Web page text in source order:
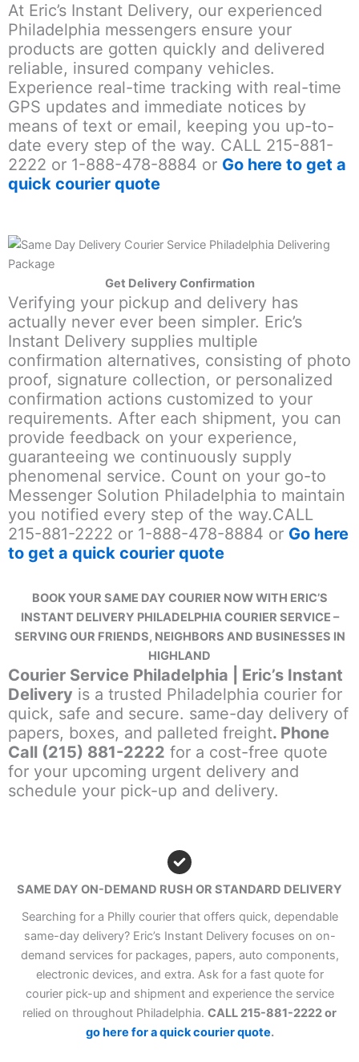
At Eric’s Instant Delivery, our experienced
Philadelphia messengers ensure your
products are gotten quickly and delivered
reliable, insured company vehicles.
Experience real-time tracking with real-time
GPS updates and immediate notices by
means of text or email, keeping you up-to-
date every step of the way. CALL 215-881-
2222 or 1-888-478-8884 or Go here to get a
quick courier quote
Get Delivery Confirmation
Verifying your pickup and delivery has
actually never ever been simpler. Eric’s
Instant Delivery supplies multiple
confirmation alternatives, consisting of photo
proof, signature collection, or personalized
confirmation actions customized to your
requirements. After each shipment, you can
provide feedback on your experience,
guaranteeing we continuously supply
phenomenal service. Count on your go-to
Messenger Solution Philadelphia to maintain
you notified every step of the way.CALL
215-881-2222 or 1-888-478-8884 or Go here
to get a quick courier quote
BOOK YOUR SAME DAY COURIER NOW WITH ERIC’S
INSTANT DELIVERY PHILADELPHIA COURIER SERVICE –
SERVING OUR FRIENDS, NEIGHBORS AND BUSINESSES IN
HIGHLAND
Courier Service Philadelphia | Eric’s Instant
Delivery is a trusted Philadelphia courier for
quick, safe and secure. same-day delivery of
papers, boxes, and palleted freight. Phone
Call (215) 881-2222 for a cost-free quote
for your upcoming urgent delivery and
schedule your pick-up and delivery.
SAME DAY ON-DEMAND RUSH OR STANDARD DELIVERY
Searching for a Philly courier that offers quick, dependable
same-day delivery? Eric’s Instant Delivery focuses on on-
demand services for packages, papers, auto components,
electronic devices, and extra. Ask for a fast quote for
courier pick-up and shipment and experience the service
relied on throughout Philadelphia. CALL 215-881-2222 or
go here for a quick courier quote.